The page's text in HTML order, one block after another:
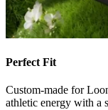
Perfect Fit
Custom-made for
athletic energy with a